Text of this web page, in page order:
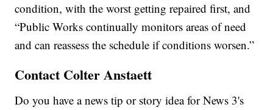
condition, with the worst getting repaired first, and
“Public Works continually monitors areas of need
and can reassess the schedule if conditions worsen.”
Contact Colter Anstaett
Do you have a news tip or story idea for News 3's